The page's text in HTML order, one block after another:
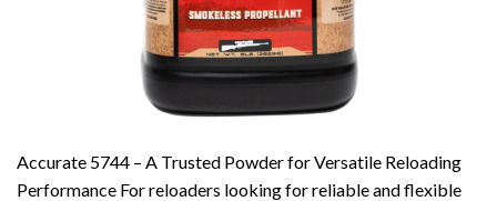
Accurate 5744 – A Trusted Powder for Versatile Reloading
Performance For reloaders looking for reliable and flexible